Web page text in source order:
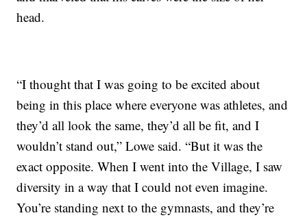
head.
“I thought that I was going to be excited about
being in this place where everyone was athletes, and
they’d all look the same, they’d all be fit, and I
wouldn’t stand out,” Lowe said. “But it was the
exact opposite. When I went into the Village, I saw
diversity in a way that I could not even imagine.
You’re standing next to the gymnasts, and they’re